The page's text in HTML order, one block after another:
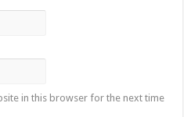
in this browser for the next time